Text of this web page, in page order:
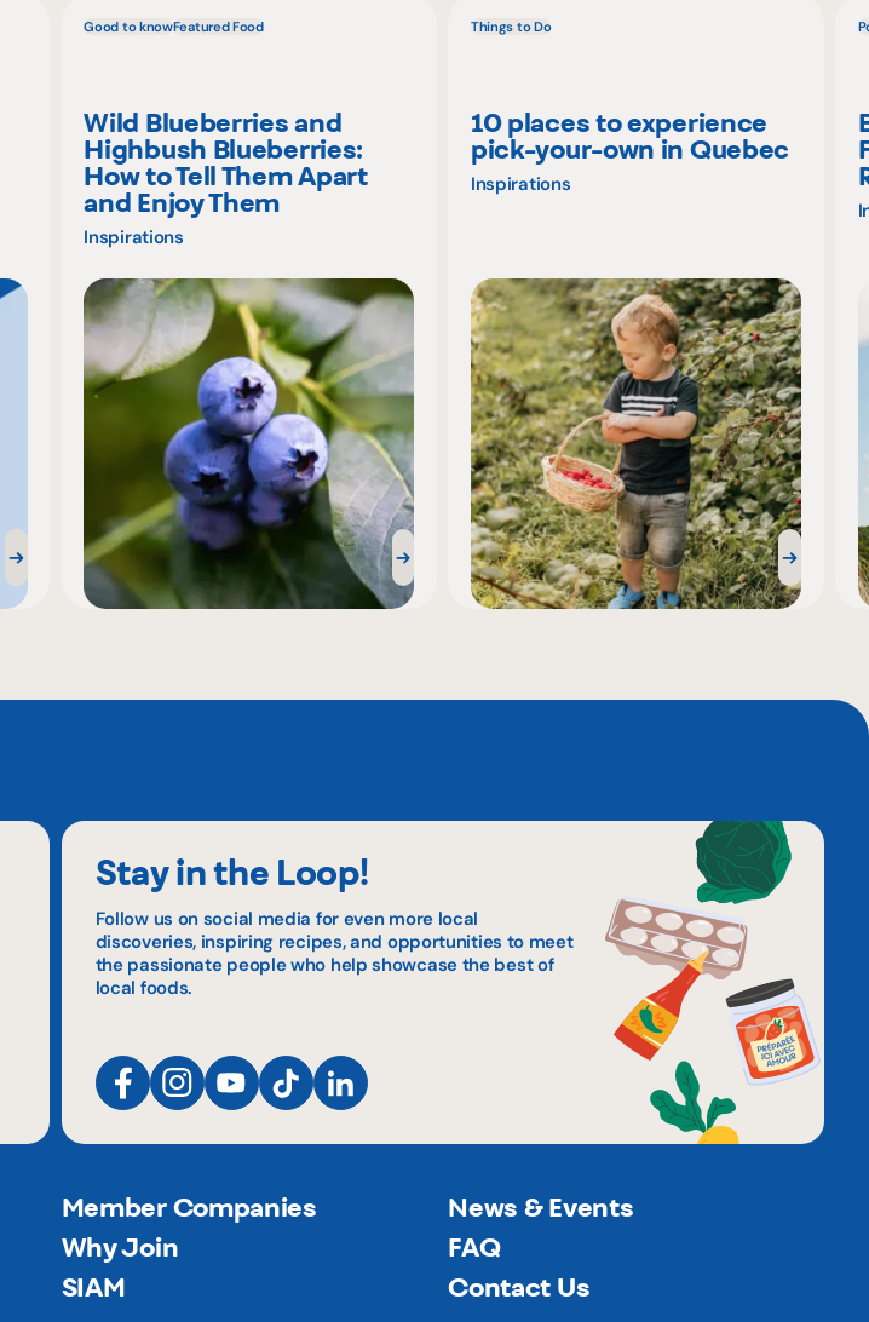
Good to knowFeatured Food
Wild Blueberries and
Highbush Blueberries:
How to Tell Them Apart
and Enjoy Them
Inspirations
Things to Do
10 places to experience
pick-your-own in Quebec
Inspirations
Stay in the Loop!
Follow us on social media for even more local
discoveries, inspiring recipes, and opportunities to meet
the passionate people who help showcase the best of
local foods.
Member Companies
News & Events
Why Join
FAQ
SIAM
Contact Us